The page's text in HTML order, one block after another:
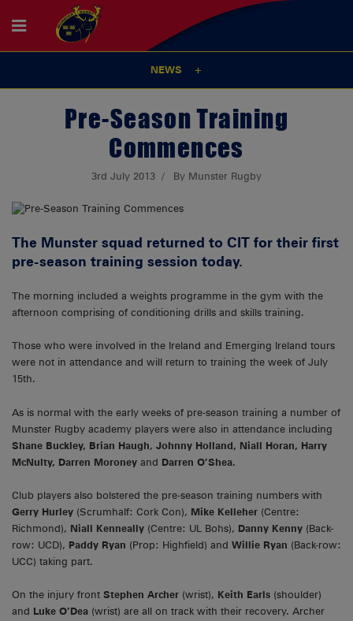
NEWS
Pre-Season Training
Commences
3rd July 2013 By Munster Rugby
The Munster squad returned to CIT for their first
pre-season training session today.
The morning included a weights programme in the gym with the
afternoon comprising of conditioning drills and skills training.
Those who were involved in the Ireland and Emerging Ireland tours
were not in attendance and will return to training the week of July
15th.
As is normal with the early weeks of pre-season training a number of
Munster Rugby academy players were also in attendance including
Shane Buckley, Brian Haugh, Johnny Holland, Niall Horan, Harry
McNulty, Darren Moroney and Darren O’Shea.
Club players also bolstered the pre-season training numbers with
Gerry Hurley (Scrumhalf: Cork Con), Mike Kelleher (Centre:
Richmond), Niall Kenneally (Centre: UL Bohs), Danny Kenny (Back-
row: UCD), Paddy Ryan (Prop: Highfield) and Willie Ryan (Back-row:
UCC) taking part.
On the injury front Stephen Archer (wrist), Keith Earls (shoulder)
and Luke O’Dea (wrist) are all on track with their recovery. Archer